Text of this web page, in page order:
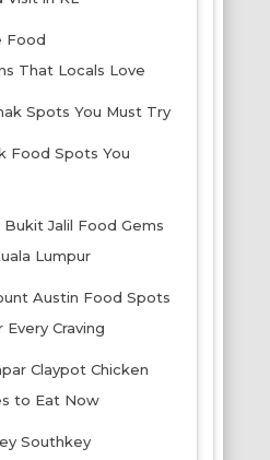
Food
That Locals Love
Spots You Must Try
Food Spots You
Bukit Jalil Food Gems
Lumpur
Austin Food Spots
Craving
Claypot Chicken
to Eat Now
Southkey